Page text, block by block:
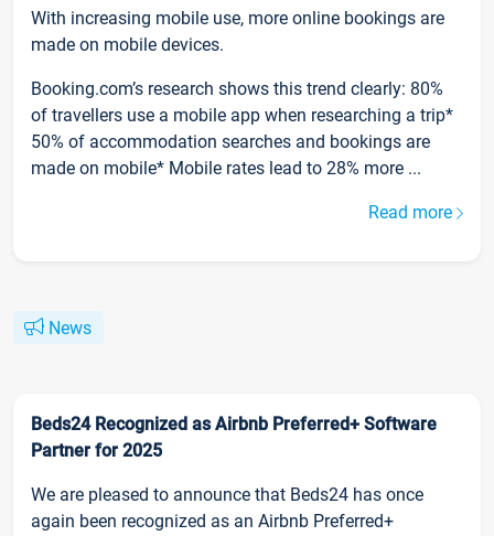
With increasing mobile use, more online bookings are
made on mobile devices.
Booking.com’s research shows this trend clearly: 80%
of travellers use a mobile app when researching a trip*
50% of accommodation searches and bookings are
made on mobile* Mobile rates lead to 28% more ...
Read more
News
Beds24 Recognized as Airbnb Preferred+ Software
Partner for 2025
We are pleased to announce that Beds24 has once
again been recognized as an Airbnb Preferred+